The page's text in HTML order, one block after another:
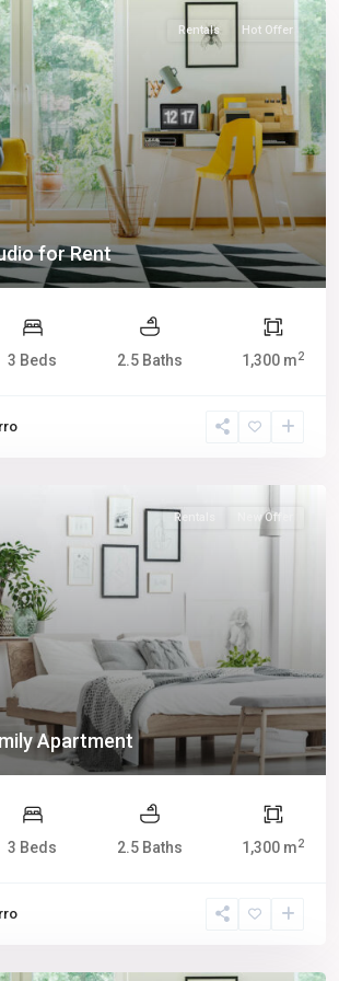
Rentals Hot Offer
for Rent
3 Beds 2.5 Baths 1,300 m2
Rentals New Offer
Apartment
3 Beds 2.5 Baths 1,300 m2